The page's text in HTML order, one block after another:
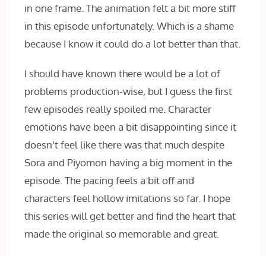
in one frame. The animation felt a bit more stiff
in this episode unfortunately. Which is a shame
because I know it could do a lot better than that.
I should have known there would be a lot of
problems production-wise, but I guess the first
few episodes really spoiled me. Character
emotions have been a bit disappointing since it
doesn’t feel like there was that much despite
Sora and Piyomon having a big moment in the
episode. The pacing feels a bit off and
characters feel hollow imitations so far. I hope
this series will get better and find the heart that
made the original so memorable and great.